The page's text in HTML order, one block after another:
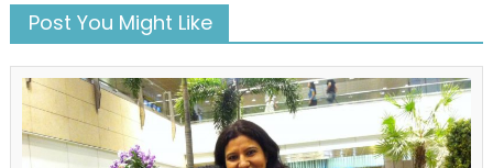
Post You Might Like